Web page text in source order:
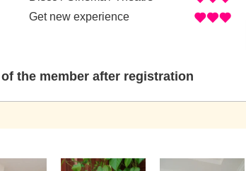
Get new experience
the member after registration